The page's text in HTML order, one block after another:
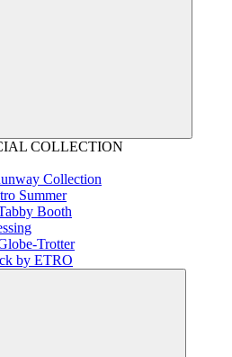
COLLECTION
Collection
Summer
Booth
Trotter
by ETRO